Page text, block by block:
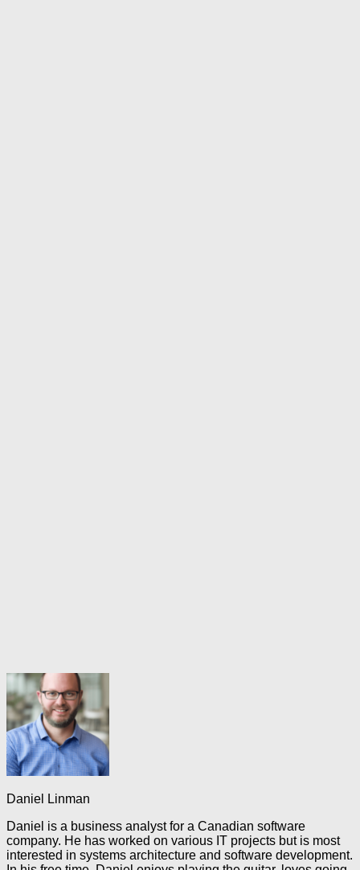
Daniel Linman
Daniel is a business analyst for a Canadian software
company. He has worked on various IT projects but is most
interested in systems architecture and software development.